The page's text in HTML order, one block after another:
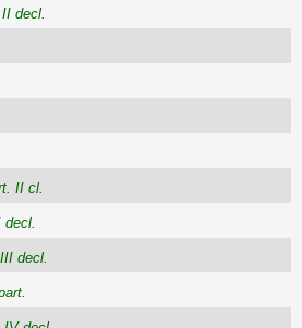
decl.
II cl.
decl.
decl.